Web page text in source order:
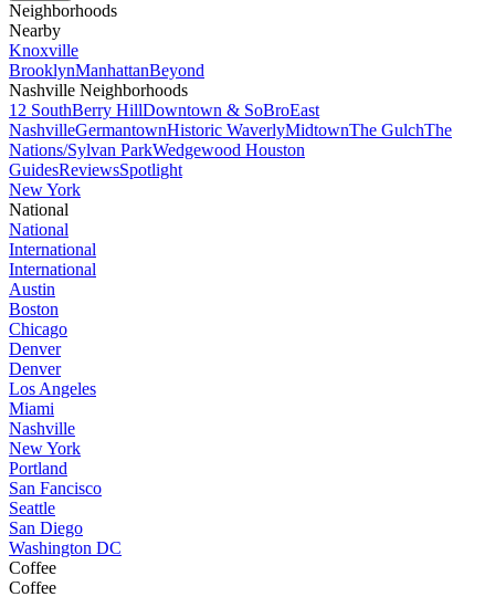
Neighborhoods
Nearby
Knoxville
BrooklynManhattanBeyond
Nashville Neighborhoods
12 SouthBerry HillDowntown & SoBroEast
NashvilleGermantownHistoric WaverlyMidtownThe GulchThe
Nations/Sylvan ParkWedgewood Houston
GuidesReviewsSpotlight
New York
National
National
International
International
Austin
Boston
Chicago
Denver
Denver
Los Angeles
Miami
Nashville
New York
Portland
San Fancisco
Seattle
San Diego
Washington DC
Coffee
Coffee